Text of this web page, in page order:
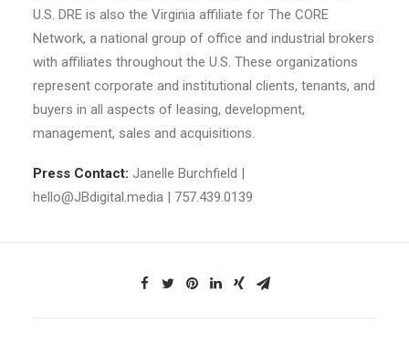
U.S. DRE is also the Virginia affiliate for The CORE
Network, a national group of office and industrial brokers
with affiliates throughout the U.S. These organizations
represent corporate and institutional clients, tenants, and
buyers in all aspects of leasing, development,
management, sales and acquisitions.
Press Contact: Janelle Burchfield |
hello@JBdigital.media | 757.439.0139